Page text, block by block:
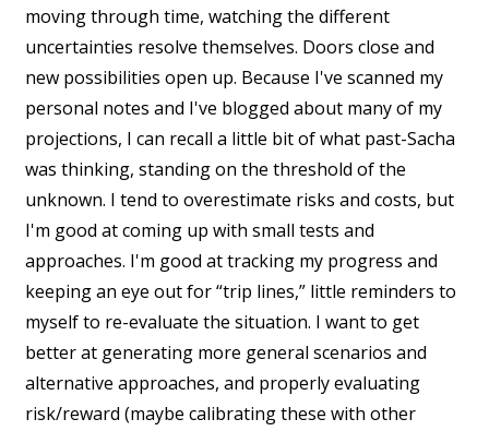
moving through time, watching the different
uncertainties resolve themselves. Doors close and
new possibilities open up. Because I've scanned my
personal notes and I've blogged about many of my
projections, I can recall a little bit of what past-Sacha
was thinking, standing on the threshold of the
unknown. I tend to overestimate risks and costs, but
I'm good at coming up with small tests and
approaches. I'm good at tracking my progress and
keeping an eye out for “trip lines,” little reminders to
myself to re-evaluate the situation. I want to get
better at generating more general scenarios and
alternative approaches, and properly evaluating
risk/reward (maybe calibrating these with other